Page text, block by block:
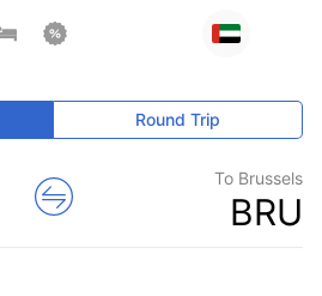
Round Trip
To Brussels
BRU